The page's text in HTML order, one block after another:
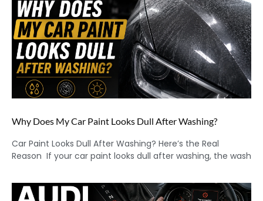
Why Does My Car Paint Looks Dull After Washing?
Car Paint Looks Dull After Washing? Here’s the Real
Reason If your car paint looks dull after washing, the wash